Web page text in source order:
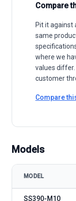
Compare
Pit it against
same
where we
values
customer
Compare
Models
MODEL
SS390-M10